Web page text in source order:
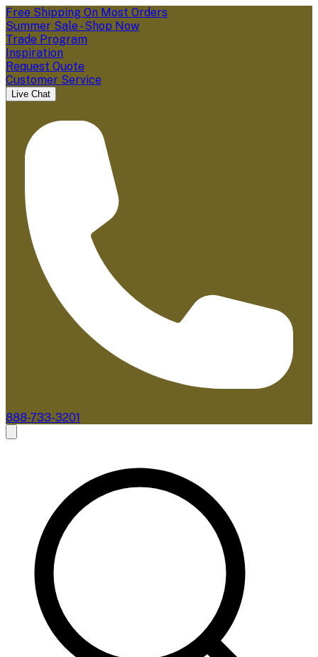
Free Shipping On Most Orders
Summer Sale - Shop Now
Trade Program
Inspiration
Request Quote
Customer Service
Live Chat
888-733-3201